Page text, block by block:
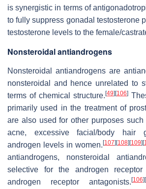
is synergistic in terms of
to fully suppress gonadal testosterone
testosterone levels to the female/
Nonsteroidal antiandrogens
Nonsteroidal antiandrogens are
nonsteroidal and hence unrelated to
terms of chemical structure.[49][106]
primarily used in the treatment of
are also used for other purposes
acne, excessive facial/body hair
androgen levels in women.[107][108][109][
antiandrogens, nonsteroidal
selective for the androgen
androgen receptor antagonists.[106][